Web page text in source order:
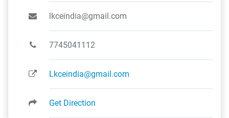
lkceindia@gmail.com
7745041112
Lkceindia@gmail.com
Get Direction